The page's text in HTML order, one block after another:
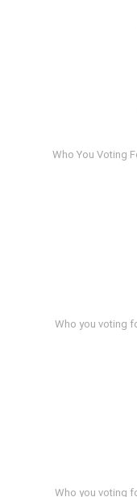
Who You Voting
Who you voting
Who you voting